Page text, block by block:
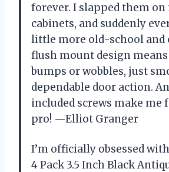
forever. I slapped them
cabinets, and suddenly
little more old-school and
flush mount design
bumps or wobbles, just
dependable door action.
included screws make me
pro! —Elliot Granger
I’m officially obsessed
4 Pack 3.5 Inch Black